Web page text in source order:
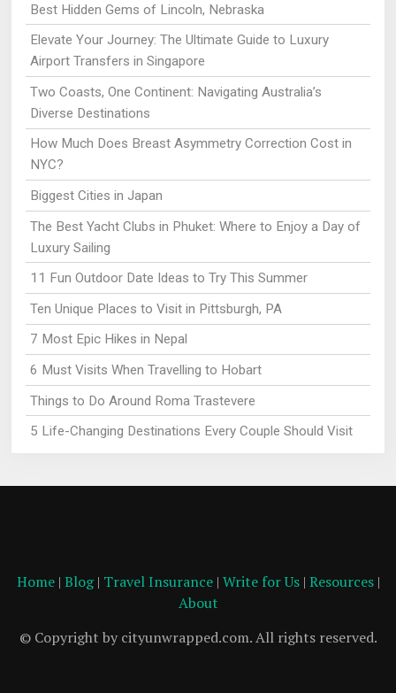
Best Hidden Gems of Lincoln, Nebraska
Elevate Your Journey: The Ultimate Guide to Luxury
Airport Transfers in Singapore
Two Coasts, One Continent: Navigating Australia’s
Diverse Destinations
How Much Does Breast Asymmetry Correction Cost in
NYC?
Biggest Cities in Japan
The Best Yacht Clubs in Phuket: Where to Enjoy a Day of
Luxury Sailing
11 Fun Outdoor Date Ideas to Try This Summer
Ten Unique Places to Visit in Pittsburgh, PA
7 Most Epic Hikes in Nepal
6 Must Visits When Travelling to Hobart
Things to Do Around Roma Trastevere
5 Life-Changing Destinations Every Couple Should Visit
Home| Blog| Travel Insurance| Write for Us| Resources|
About
© Copyright by cityunwrapped.com. All rights reserved.